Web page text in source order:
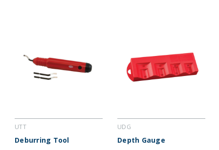
UTT
Deburring Tool
UDG
Depth Gauge